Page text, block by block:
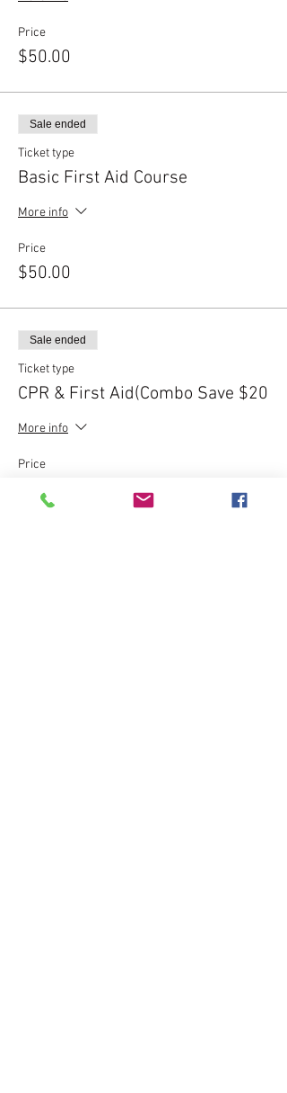
Price
$50.00
Sale ended
Ticket type
Basic First Aid Course
More info
Price
$50.00
Sale ended
Ticket type
CPR & First Aid(Combo Save $20
More info
Price
$80.00